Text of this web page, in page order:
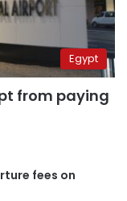
Egypt
from paying
fees on